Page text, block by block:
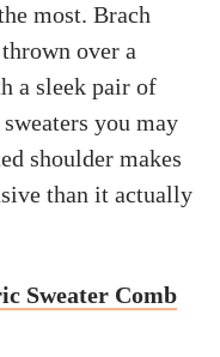
most. Brach
over a
a sleek pair of
you may
shoulder makes
than it actually
Sweater Comb